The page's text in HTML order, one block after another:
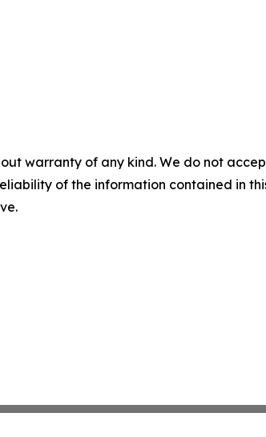
warranty of any kind. We do not
of the information contained in